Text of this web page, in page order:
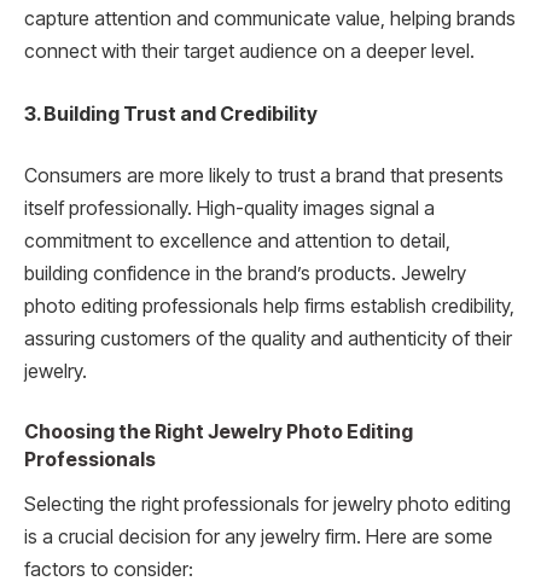
capture attention and communicate value, helping brands
connect with their target audience on a deeper level.
3. Building Trust and Credibility
Consumers are more likely to trust a brand that presents
itself professionally. High-quality images signal a
commitment to excellence and attention to detail,
building confidence in the brand’s products. Jewelry
photo editing professionals help firms establish credibility,
assuring customers of the quality and authenticity of their
jewelry.
Choosing the Right Jewelry Photo Editing
Professionals
Selecting the right professionals for jewelry photo editing
is a crucial decision for any jewelry firm. Here are some
factors to consider: